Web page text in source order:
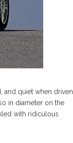
and quiet when driven
in diameter on the
with ridiculous